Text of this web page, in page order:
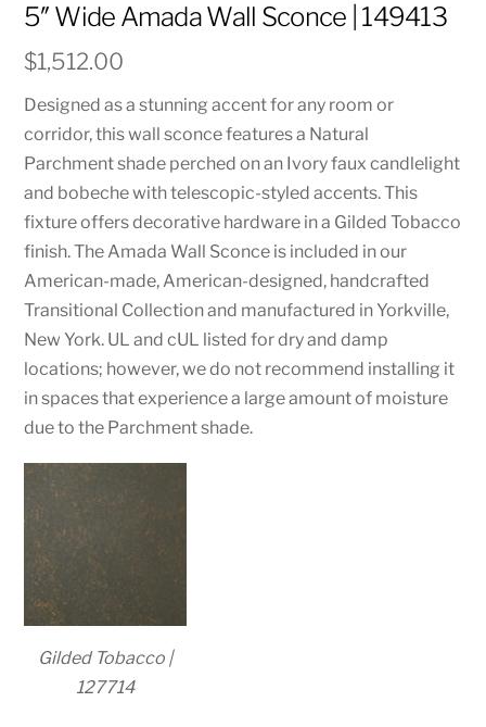
5″ Wide Amada Wall Sconce | 149413
$1,512.00
Designed as a stunning accent for any room or
corridor, this wall sconce features a Natural
Parchment shade perched on an Ivory faux candlelight
and bobeche with telescopic-styled accents. This
fixture offers decorative hardware in a Gilded Tobacco
finish. The Amada Wall Sconce is included in our
American-made, American-designed, handcrafted
Transitional Collection and manufactured in Yorkville,
New York. UL and cUL listed for dry and damp
locations; however, we do not recommend installing it
in spaces that experience a large amount of moisture
due to the Parchment shade.
Gilded Tobacco |
127714